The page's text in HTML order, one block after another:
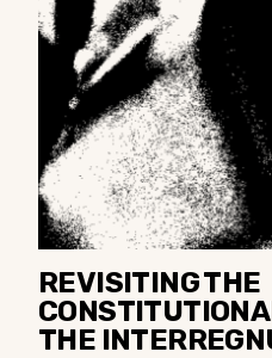
REVISITING THE
THE